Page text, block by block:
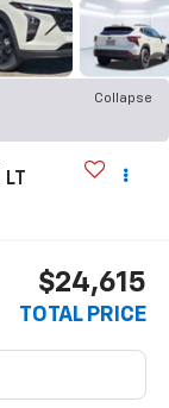
Collapse
LT
$24,615
TOTAL PRICE